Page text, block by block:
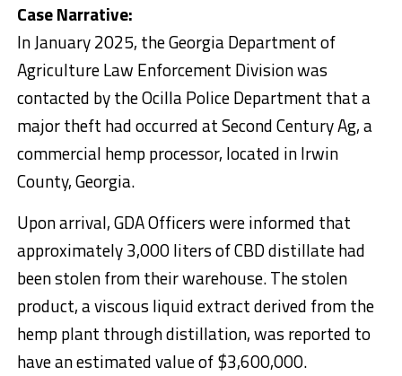
Case Narrative:
In January 2025, the Georgia Department of
Agriculture Law Enforcement Division was
contacted by the Ocilla Police Department that a
major theft had occurred at Second Century Ag, a
commercial hemp processor, located in Irwin
County, Georgia.
Upon arrival, GDA Officers were informed that
approximately 3,000 liters of CBD distillate had
been stolen from their warehouse. The stolen
product, a viscous liquid extract derived from the
hemp plant through distillation, was reported to
have an estimated value of $3,600,000.